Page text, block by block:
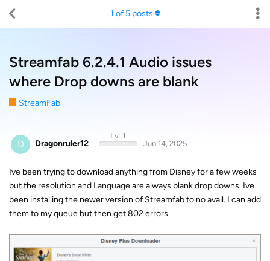
Streamfab 6.2.4.1 Audio issues
where Drop downs are blank
StreamFab
1 of 5posts
D Dragonruler12
Lv. 1
Jun 14, 2025
Ive been trying to download anything from Disney for a few weeks
but the resolution and Language are always blank drop downs. Ive
been installing the newer version of Streamfab to no avail. I can add
them to my queue but then get 802 errors.